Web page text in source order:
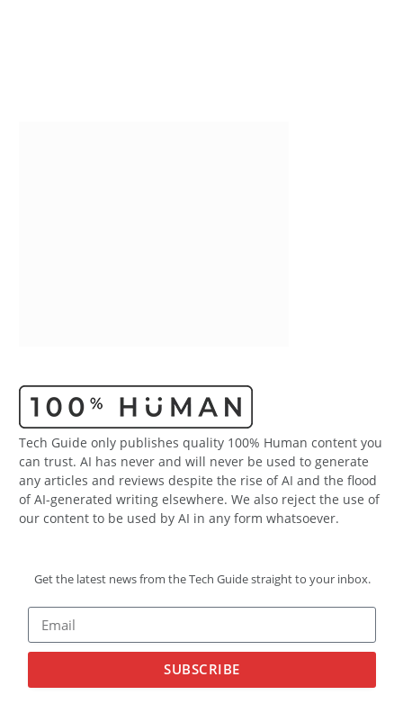
Tech Guide only publishes quality 100% Human content you
can trust. AI has never and will never be used to generate
any articles and reviews despite the rise of AI and the flood
of AI-generated writing elsewhere. We also reject the use of
our content to be used by AI in any form whatsoever.
Get the latest news from the Tech Guide straight to your inbox.
SUBSCRIBE